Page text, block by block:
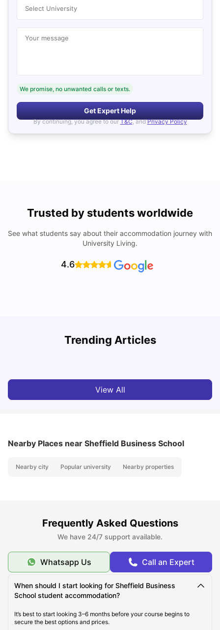
Select University
Your message
We promise, no unwanted calls or texts.
Get Expert Help
By continuing, you agree to our T&C, and Privacy Policy
Trusted by students worldwide
See what students say about their accommodation journey with
University Living.
4.6
Trending Articles
View All
Nearby Places near Sheffield Business School
Nearby city Popular university Nearby properties
Frequently Asked Questions
We have 24/7 support available.
Whatsapp Us Call an Expert
When should I start looking for Sheffield Business
School student accommodation?
It’s best to start looking 3–6 months before your course begins to
secure the best options and prices.